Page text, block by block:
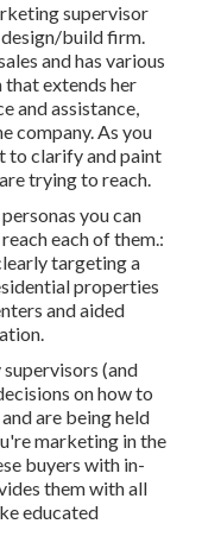
supervisor
build firm.
and has various
extends her
and assistance,
company. As you
to clarify and paint
trying to reach.
you can
each of them.:
targeting a
properties
and aided
(and
on how to
are being held
marketing in the
buyers with in-
them with all
educated